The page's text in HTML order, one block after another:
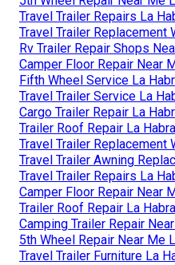
Travel Trailer Repairs La
Travel Trailer Replacement
Rv Trailer Repair Shops
Camper Floor Repair Near
Fifth Wheel Service La
Travel Trailer Service La
Cargo Trailer Repair La
Trailer Roof Repair La
Travel Trailer Replacement
Travel Trailer Awning
Travel Trailer Repairs La
Camper Floor Repair Near
Trailer Roof Repair La
Camping Trailer Repair
5th Wheel Repair Near Me
Travel Trailer Furniture La